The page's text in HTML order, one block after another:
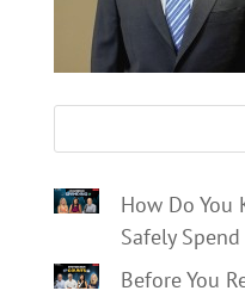
How Do You
Safely
Before You